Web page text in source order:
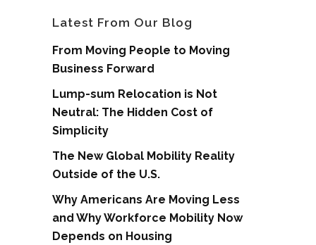
Latest From Our Blog
From Moving People to Moving
Business Forward
Lump-sum Relocation is Not
Neutral: The Hidden Cost of
Simplicity
The New Global Mobility Reality
Outside of the U.S.
Why Americans Are Moving Less
and Why Workforce Mobility Now
Depends on Housing